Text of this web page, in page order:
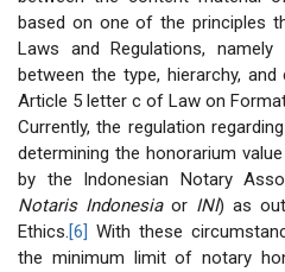
based on one of the principles
Laws and Regulations,
between the type, hierarchy,
Article 5 letter c of Law on
Currently, the regulation
determining the honorarium
by the Indonesian Notary
Notaris Indonesia or INI) as
Ethics.[6] With these
the minimum limit of notary